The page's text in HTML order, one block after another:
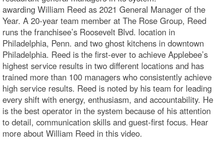
awarding William Reed as 2021 General Manager of the
Year. A 20-year team member at The Rose Group, Reed
runs the franchisee’s Roosevelt Blvd. location in
Philadelphia, Penn. and two ghost kitchens in downtown
Philadelphia. Reed is the first-ever to achieve Applebee’s
highest service results in two different locations and has
trained more than 100 managers who consistently achieve
high service results. Reed is noted by his team for leading
every shift with energy, enthusiasm, and accountability. He
is the best operator in the system because of his attention
to detail, communication skills and guest-first focus. Hear
more about William Reed in this video.